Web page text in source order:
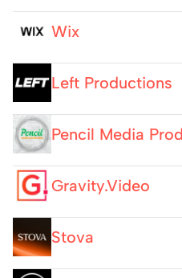
Wix
Left Productions
Pencil Media
Gravity.Video
Stova